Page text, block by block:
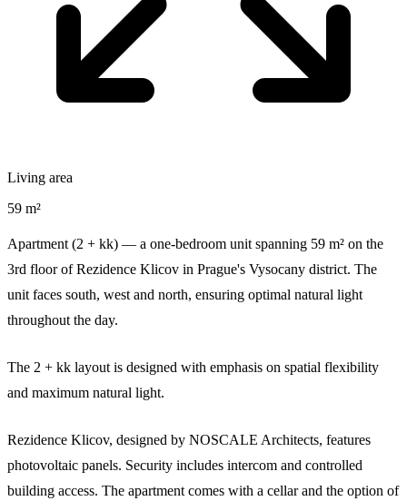
Living area
59 m²
Apartment (2 + kk) — a one-bedroom unit spanning 59 m² on the
3rd floor of Rezidence Klicov in Prague's Vysocany district. The
unit faces south, west and north, ensuring optimal natural light
throughout the day.
The 2 + kk layout is designed with emphasis on spatial flexibility
and maximum natural light.
Rezidence Klicov, designed by NOSCALE Architects, features
photovoltaic panels. Security includes intercom and controlled
building access. The apartment comes with a cellar and the option of